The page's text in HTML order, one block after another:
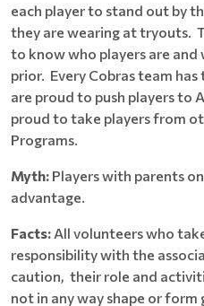
each player to stand out by
they are wearing at tryouts.
to know who players are and
prior. Every Cobras team
are proud to push players to
proud to take players from
Programs.
Myth: Players with parents
advantage.
Facts: All volunteers who
responsibility with the
caution, their role and
not in any way shape or